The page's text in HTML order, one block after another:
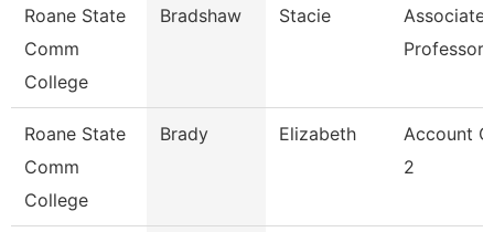
Roane State
Comm
College
Bradshaw Stacie
Associate
Professor
Roane State
Comm
College
Brady Elizabeth
Account
2